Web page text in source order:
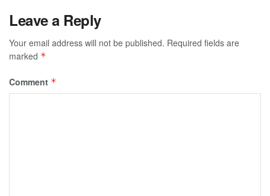
Leave a Reply
Your email address will not be published. Required fields are
marked *
Comment *